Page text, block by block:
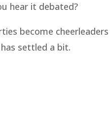
hear it debated?
become
settled a bit.